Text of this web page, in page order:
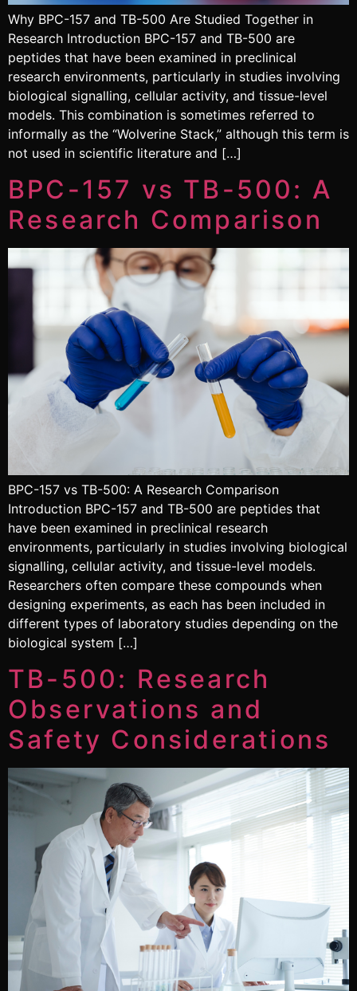
Why BPC-157 and TB-500 Are Studied Together in
Research Introduction BPC-157 and TB-500 are
peptides that have been examined in preclinical
research environments, particularly in studies involving
biological signalling, cellular activity, and tissue-level
models. This combination is sometimes referred to
informally as the “Wolverine Stack,” although this term is
not used in scientific literature and […]
BPC-157 vs TB-500: A
Research Comparison
BPC-157 vs TB-500: A Research Comparison
Introduction BPC-157 and TB-500 are peptides that
have been examined in preclinical research
environments, particularly in studies involving biological
signalling, cellular activity, and tissue-level models.
Researchers often compare these compounds when
designing experiments, as each has been included in
different types of laboratory studies depending on the
biological system […]
TB-500: Research
Observations and
Safety Considerations